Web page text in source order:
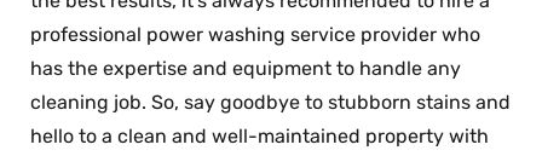
professional power washing service provider who
has the expertise and equipment to handle any
cleaning job. So, say goodbye to stubborn stains and
hello to a clean and well-maintained property with